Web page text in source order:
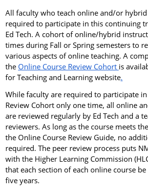
All faculty who teach online and/or hybrid
required to participate in this continuing
Ed Tech. A cohort of online/hybrid
times during Fall or Spring semesters to
various aspects of online teaching. A
the Online Course Review Cohort is
for Teaching and Learning website.
While faculty are required to participate
Review Cohort only one time, all online
are reviewed regularly by Ed Tech and a
reviewers. As long as the course meets
the Online Course Review Guide, no
required. The peer review process puts
with the Higher Learning Commission
that each section of each online course
five years.